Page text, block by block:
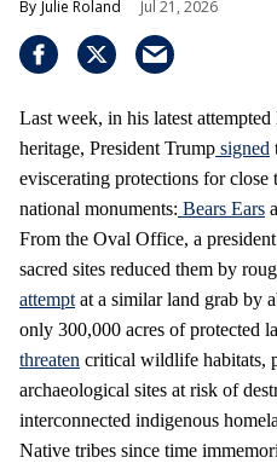
Julie Roland Jul 21, 2026
Last week, in his latest
heritage, President Trump signed
eviscerating protections for
national monuments: Bears Ears
From the Oval Office, a
sacred sites reduced them by
attempt at a similar land grab by
only 300,000 acres of protected
threaten critical wildlife habitats,
archaeological sites at risk of
interconnected indigenous
Native tribes since time